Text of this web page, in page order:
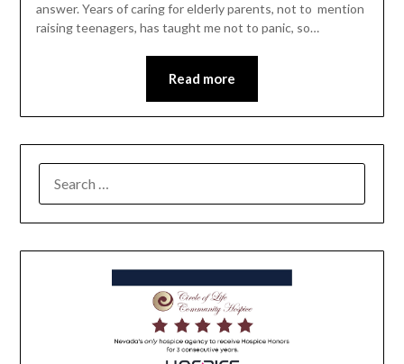
answer. Years of caring for elderly parents, not to mention
raising teenagers, has taught me not to panic, so…
Read more